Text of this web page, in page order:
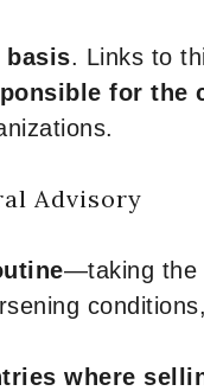
basis. Links to
for the
Advisory
—taking the
where